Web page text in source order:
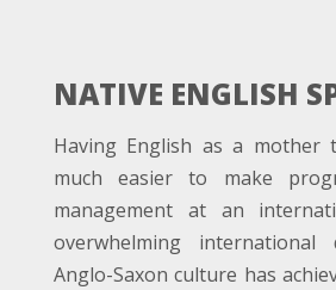
NATIVE ENGLISH
Having English as a mother
much easier to make
management at an
overwhelming international
Anglo-Saxon culture has